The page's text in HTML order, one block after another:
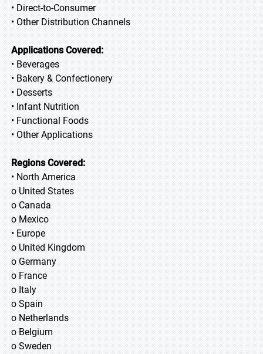
• Direct-to-Consumer
• Other Distribution Channels
Applications Covered:
• Beverages
• Bakery & Confectionery
• Desserts
• Infant Nutrition
• Functional Foods
• Other Applications
Regions Covered:
• North America
o United States
o Canada
o Mexico
• Europe
o United Kingdom
o Germany
o France
o Italy
o Spain
o Netherlands
o Belgium
o Sweden